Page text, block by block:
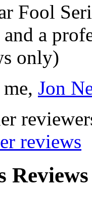
Fool
a
only)
Jon
reviews
Reviews